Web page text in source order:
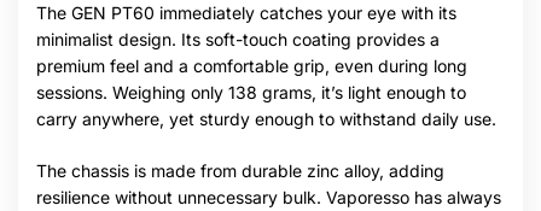
The GEN PT60 immediately catches your eye with its
minimalist design. Its soft-touch coating provides a
premium feel and a comfortable grip, even during long
sessions. Weighing only 138 grams, it’s light enough to
carry anywhere, yet sturdy enough to withstand daily use.
The chassis is made from durable zinc alloy, adding
resilience without unnecessary bulk. Vaporesso has always